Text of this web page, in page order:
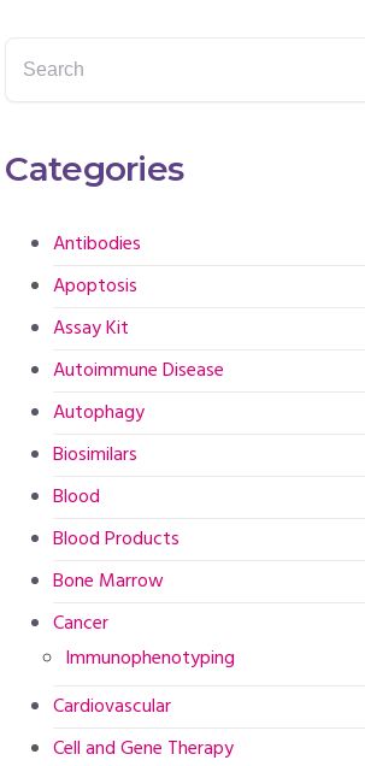
Categories
Antibodies
Apoptosis
Assay Kit
Autoimmune Disease
Autophagy
Biosimilars
Blood
Blood Products
Bone Marrow
Cancer
Immunophenotyping
Cardiovascular
Cell and Gene Therapy